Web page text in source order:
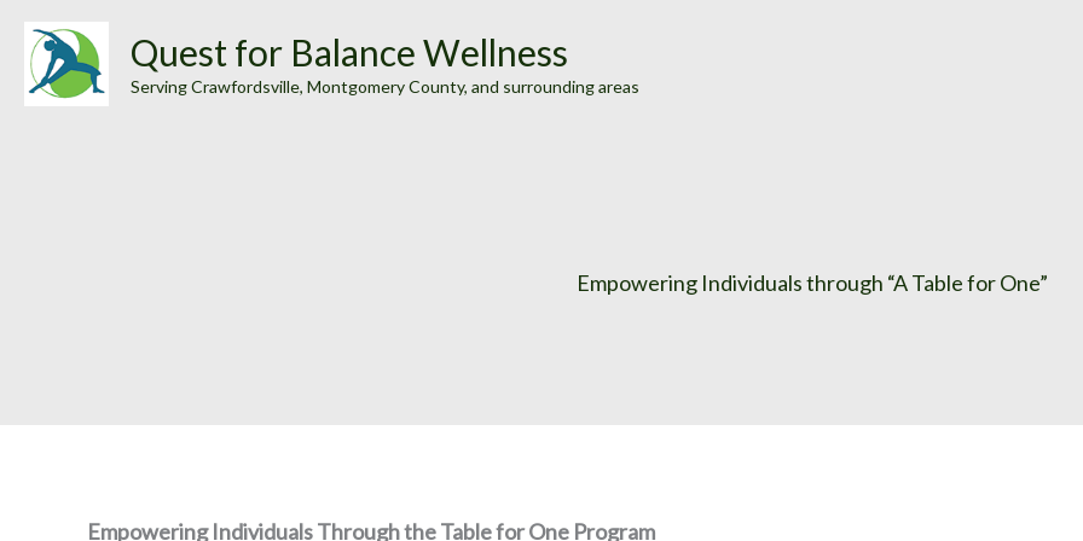
content
Quest for Balance Wellness
Serving Crawfordsville, Montgomery County, and surrounding areas
Empowering Individuals through “A Table for One”
Empowering Individuals Through the Table for One Program